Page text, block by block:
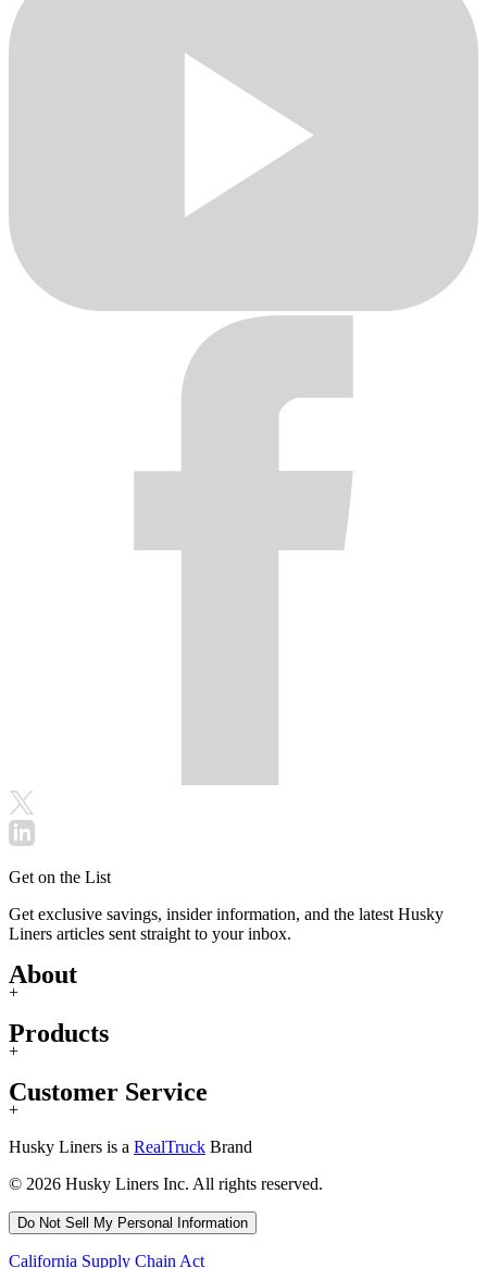
Get on the List
Get exclusive savings, insider information, and the latest Husky
Liners articles sent straight to your inbox.
About
+
Products
+
Customer Service
+
Husky Liners is a RealTruck Brand
© 2026 Husky Liners Inc. All rights reserved.
Do Not Sell My Personal Information
California Supply Chain Act